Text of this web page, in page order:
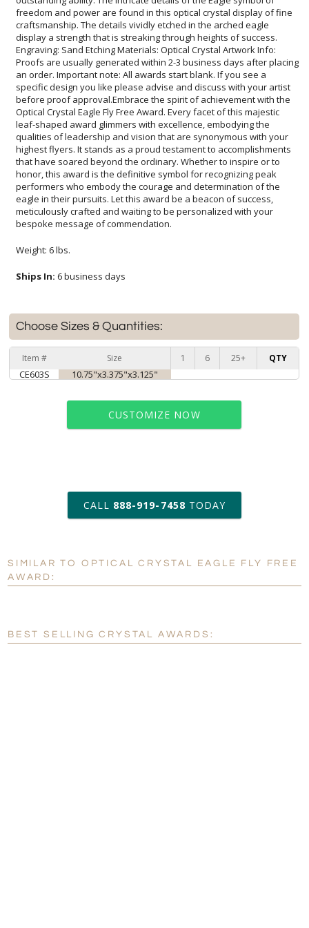
bespoke message of commendation.
Weight: 6 lbs.
Ships In: 6 business days
Choose Sizes & Quantities:
Item # Size 1 6 25+ QTY
CE603S 10.75"x3.375"x3.125"
CUSTOMIZE NOW
art proof within 2 business days
6 business days for
production
Personalization: No Yes
CALL 888-919-7458 TODAY
SIMILAR TO OPTICAL CRYSTAL EAGLE FLY FREE
AWARD:
BEST SELLING CRYSTAL AWARDS: